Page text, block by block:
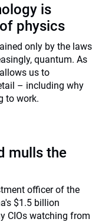
is
physics
only by the laws
quantum. As
us to
– including why
to work.
mulls the
officer of the
$1.5 billion
CIOs watching from